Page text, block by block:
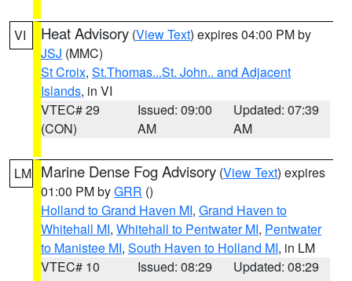
VI Heat Advisory (View Text) expires 04:00 PM by
JSJ (MMC)
St Croix, St.Thomas...St. John.. and Adjacent
Islands, in VI
VTEC# 29
(CON)
Issued: 09:00
AM
Updated: 07:39
AM
LM Marine Dense Fog Advisory (View Text) expires
01:00 PM byGRR ()
Holland to Grand Haven MI, Grand Haven to
Whitehall MI, Whitehall to Pentwater MI, Pentwater
to Manistee MI, South Haven to Holland MI, in LM
VTEC# 10
Issued: 08:29
Updated: 08:29